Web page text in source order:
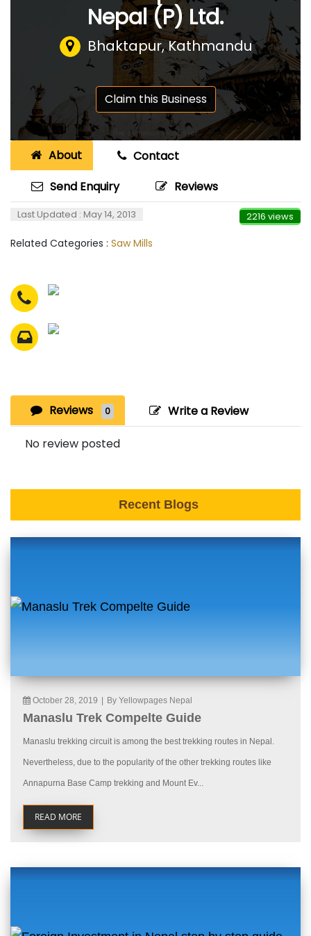
Nepal (P) Ltd.
Bhaktapur, Kathmandu
Claim this Business
About
Contact
Send Enquiry
Reviews
Last Updated : May 14, 2013 2216 views
Related Categories : Saw Mills
Reviews 0 Write a Review
No review posted
Recent Blogs
October 28, 2019 By Yellowpages Nepal
Manaslu Trek Compelte Guide
Manaslu trekking circuit is among the best trekking routes in Nepal.
Nevertheless, due to the popularity of the other trekking routes like
Annapurna Base Camp trekking and Mount Ev...
READ MORE